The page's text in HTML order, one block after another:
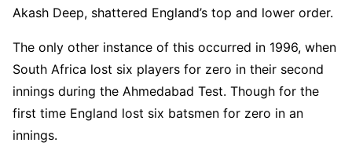
Akash Deep, shattered England’s top and lower order.
The only other instance of this occurred in 1996, when
South Africa lost six players for zero in their second
innings during the Ahmedabad Test. Though for the
first time England lost six batsmen for zero in an
innings.